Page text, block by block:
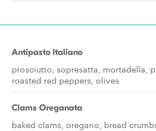
Antipasto Italiano
prosciutto, sopresatta, mortadella,
roasted red peppers, olives
Clams Oreganata
baked clams, oregano, bread